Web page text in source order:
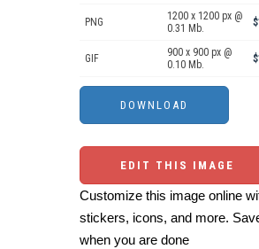
PNG
1200 x 1200 px @
0.31 Mb.
GIF
900 x 900 px @
0.10 Mb.
EDIT THIS IMAGE
Customize this image online
stickers, icons, and more.
when you are done